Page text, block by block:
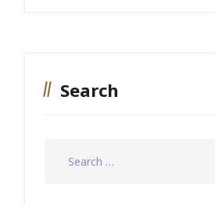
Search